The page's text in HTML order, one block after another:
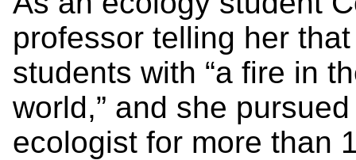
professor telling her
students with “a fire in
world,” and she
ecologist for more than